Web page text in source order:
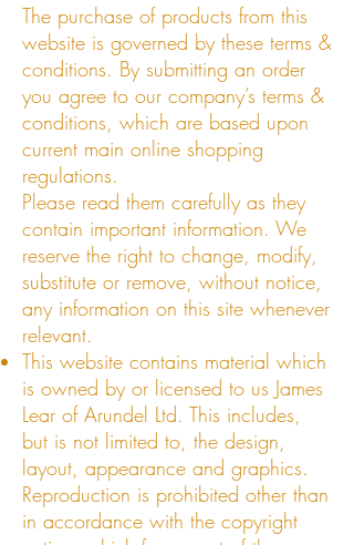
The purchase of products from this
website is governed by these terms &
conditions. By submitting an order
you agree to our company’s terms &
conditions, which are based upon
current main online shopping
regulations.
Please read them carefully as they
contain important information. We
reserve the right to change, modify,
substitute or remove, without notice,
any information on this site whenever
relevant.
This website contains material which
is owned by or licensed to us James
Lear of Arundel Ltd. This includes,
but is not limited to, the design,
layout, appearance and graphics.
Reproduction is prohibited other than
in accordance with the copyright